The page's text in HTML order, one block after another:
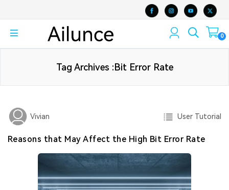
0
Tag Archives :Bit Error Rate
Vivian User Tutorial
Reasons that May Affect the High Bit Error Rate